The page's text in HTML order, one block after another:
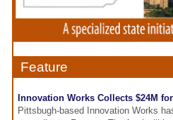
Feature
Innovation Works Collects $24M
Pittsbugh-based Innovation Works